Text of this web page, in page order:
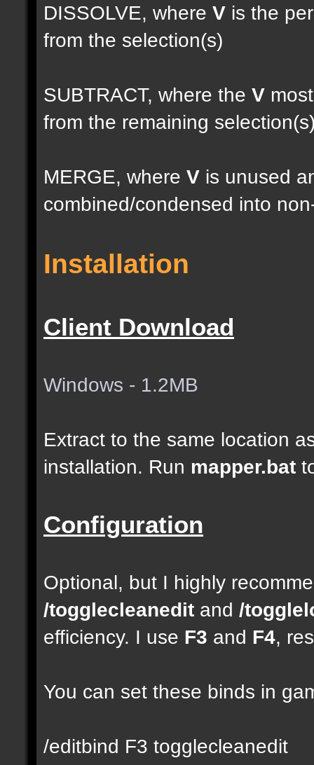
DISSOLVE, where V is the
from the selection(s)
SUBTRACT, where the V
from the remaining
MERGE, where V is unused
combined/condensed into
Installation
Client Download
Windows - 1.2MB
Extract to the same location
installation. Run mapper.bat
Configuration
Optional, but I highly
/togglecleanedit and /
efficiency. I use F3 and F4,
You can set these binds in
/editbind F3 togglecleanedit